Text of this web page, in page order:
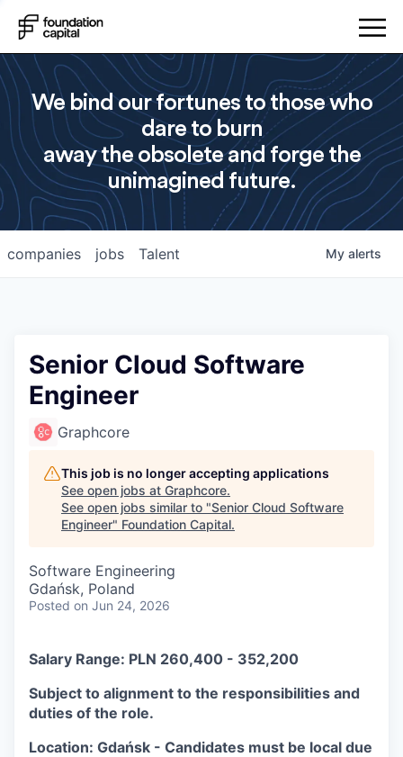
We bind our fortunes to those who
dare to burn
away the obsolete and forge the
unimagined future.
jobs
companies Talent My alerts
Senior Cloud Software
Engineer
Graphcore
This job is no longer accepting applications
See open jobs at Graphcore.
See open jobs similar to "Senior Cloud Software
Engineer" Foundation Capital.
Software Engineering
Gdańsk, Poland
Posted on Jun 24, 2026
Salary Range: PLN 260,400 - 352,200
Subject to alignment to the responsibilities and
duties of the role.
Location: Gdańsk - Candidates must be local due